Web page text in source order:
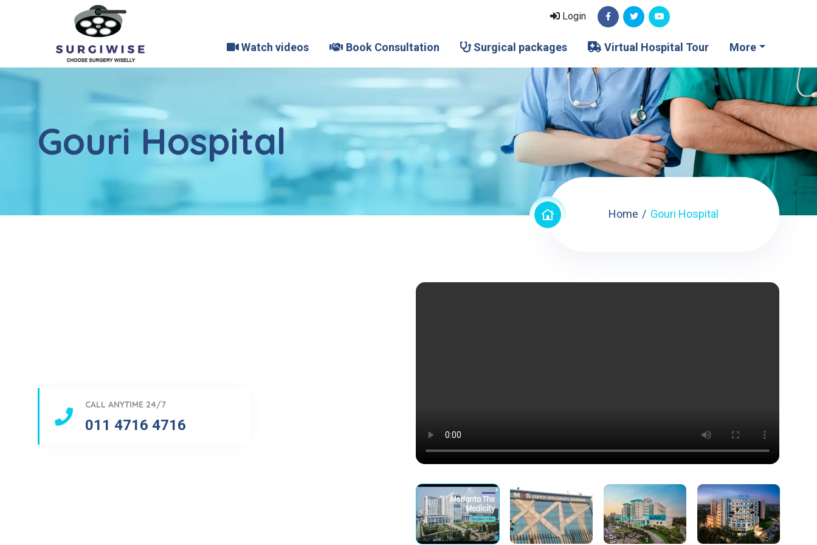
Login
Watch videos Book Consultation Surgical packages Virtual Hospital Tour More
Gouri Hospital
Home Gouri Hospital
CALL ANYTIME 24/7
011 4716 4716